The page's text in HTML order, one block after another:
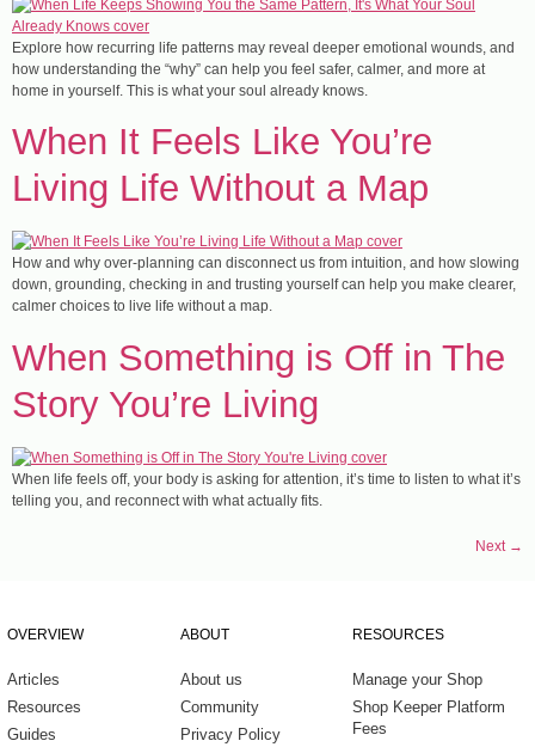
Explore how recurring life patterns may reveal deeper emotional wounds, and
how understanding the “why” can help you feel safer, calmer, and more at
home in yourself. This is what your soul already knows.
When It Feels Like You’re
Living Life Without a Map
How and why over-planning can disconnect us from intuition, and how slowing
down, grounding, checking in and trusting yourself can help you make clearer,
calmer choices to live life without a map.
When Something is Off in The
Story You’re Living
When life feels off, your body is asking for attention, it’s time to listen to what it’s
telling you, and reconnect with what actually fits.
Next →
OVERVIEW
Articles
Resources
Guides
ABOUT
About us
Community
Privacy Policy
RESOURCES
Manage your Shop
Shop Keeper Platform
Fees